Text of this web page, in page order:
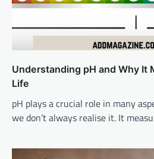
Understanding pH and Why It
Life
pH plays a crucial role in many
we don’t always realise it. It